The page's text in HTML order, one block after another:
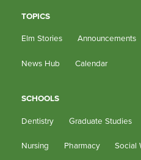
TOPICS
Elm Stories Announcements
News Hub Calendar
SCHOOLS
Dentistry Graduate Studies
Nursing Pharmacy Social